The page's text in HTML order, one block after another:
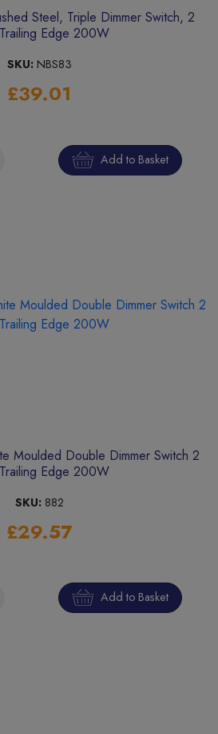
Steel, Triple Dimmer Switch, 2
Edge 200W
SKU: NBS83
£39.01
Add to Basket
Moulded Double Dimmer Switch 2
Edge 200W
SKU: 882
£29.57
Add to Basket